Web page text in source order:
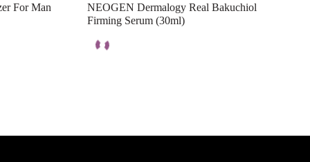
For Man
NEOGEN Dermalogy Real Bakuchiol
Firming Serum (30ml)